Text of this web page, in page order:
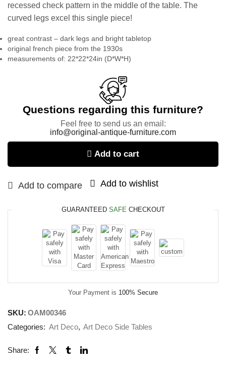
recessed check pattern in the middle of the table. The
curved legs excel this single piece!
great contrast – dark legs and bright tabletop
original french piece from the 1930s
measurements of: 22*22*24in (D*W*H)
Questions regarding this furniture?
Feel free to send us an email:
info@original-antique-furniture.com
Add to cart
Add to compare Add to wishlist
GUARANTEED SAFE CHECKOUT
Your Payment is 100% Secure
SKU: OAM00346
Categories: Art Deco, Art Deco Side Tables
Share: